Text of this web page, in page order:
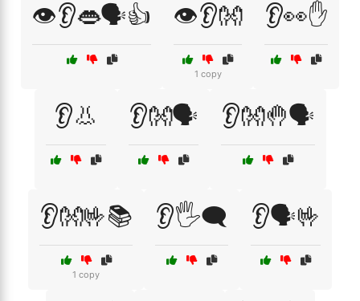
👁️👂👄🗣️👍 👁️👂👐
1 copy
👂👀✋
👂👃 👂👐🗣️ 👂👐🤚🗣️
👂👐🤟📚
1 copy
👂🖐️🗨️ 👂🗣️🤟